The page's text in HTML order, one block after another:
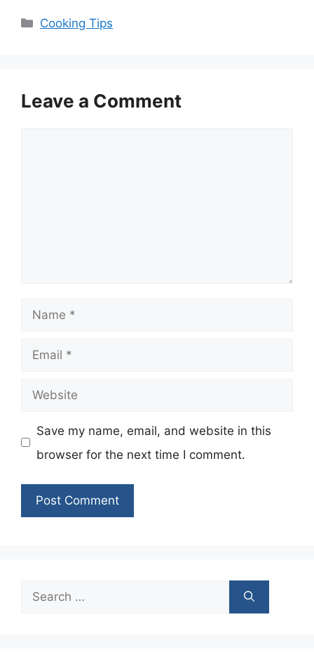
Categories
Cooking Tips
Leave a Comment
Name
Email
Website
Save my name, email, and website in this
browser for the next time I comment.
Search